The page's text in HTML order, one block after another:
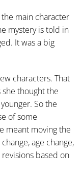
main character
mystery is told in
It was a big
characters. That
thought the
So the
of some
meant moving the
age change,
based on